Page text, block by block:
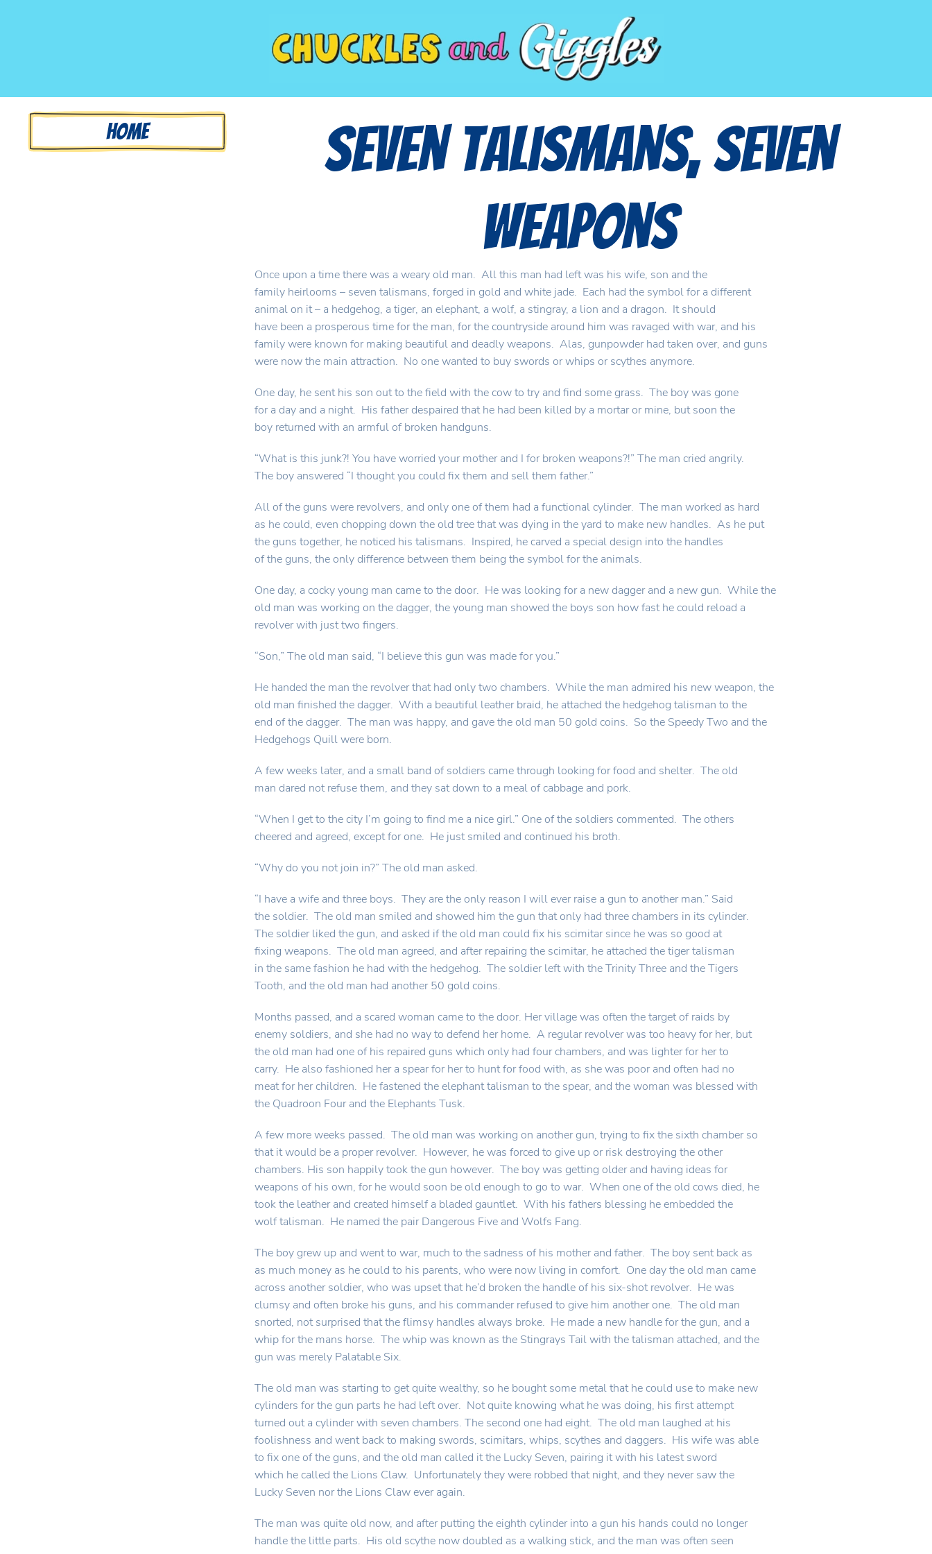
Home
Seven Talismans, Seven
Weapons
Once upon a time there was a weary old man. All this man had left was his wife, son and the
family heirlooms – seven talismans, forged in gold and white jade. Each had the symbol for a different
animal on it – a hedgehog, a tiger, an elephant, a wolf, a stingray, a lion and a dragon. It should
have been a prosperous time for the man, for the countryside around him was ravaged with war, and his
family were known for making beautiful and deadly weapons. Alas, gunpowder had taken over, and guns
were now the main attraction. No one wanted to buy swords or whips or scythes anymore.
One day, he sent his son out to the field with the cow to try and find some grass. The boy was gone
for a day and a night. His father despaired that he had been killed by a mortar or mine, but soon the
boy returned with an armful of broken handguns.
“What is this junk?! You have worried your mother and I for broken weapons?!” The man cried angrily.
The boy answered “I thought you could fix them and sell them father.”
All of the guns were revolvers, and only one of them had a functional cylinder. The man worked as hard
as he could, even chopping down the old tree that was dying in the yard to make new handles. As he put
the guns together, he noticed his talismans. Inspired, he carved a special design into the handles
of the guns, the only difference between them being the symbol for the animals.
One day, a cocky young man came to the door. He was looking for a new dagger and a new gun. While the
old man was working on the dagger, the young man showed the boys son how fast he could reload a
revolver with just two fingers.
“Son,” The old man said, “I believe this gun was made for you.”
He handed the man the revolver that had only two chambers. While the man admired his new weapon, the
old man finished the dagger. With a beautiful leather braid, he attached the hedgehog talisman to the
end of the dagger. The man was happy, and gave the old man 50 gold coins. So the Speedy Two and the
Hedgehogs Quill were born.
A few weeks later, and a small band of soldiers came through looking for food and shelter. The old
man dared not refuse them, and they sat down to a meal of cabbage and pork.
“When I get to the city I’m going to find me a nice girl.” One of the soldiers commented. The others
cheered and agreed, except for one. He just smiled and continued his broth.
“Why do you not join in?” The old man asked.
“I have a wife and three boys. They are the only reason I will ever raise a gun to another man.” Said
the soldier. The old man smiled and showed him the gun that only had three chambers in its cylinder.
The soldier liked the gun, and asked if the old man could fix his scimitar since he was so good at
fixing weapons. The old man agreed, and after repairing the scimitar, he attached the tiger talisman
in the same fashion he had with the hedgehog. The soldier left with the Trinity Three and the Tigers
Tooth, and the old man had another 50 gold coins.
Months passed, and a scared woman came to the door. Her village was often the target of raids by
enemy soldiers, and she had no way to defend her home. A regular revolver was too heavy for her, but
the old man had one of his repaired guns which only had four chambers, and was lighter for her to
carry. He also fashioned her a spear for her to hunt for food with, as she was poor and often had no
meat for her children. He fastened the elephant talisman to the spear, and the woman was blessed with
the Quadroon Four and the Elephants Tusk.
A few more weeks passed. The old man was working on another gun, trying to fix the sixth chamber so
that it would be a proper revolver. However, he was forced to give up or risk destroying the other
chambers. His son happily took the gun however. The boy was getting older and having ideas for
weapons of his own, for he would soon be old enough to go to war. When one of the old cows died, he
took the leather and created himself a bladed gauntlet. With his fathers blessing he embedded the
wolf talisman. He named the pair Dangerous Five and Wolfs Fang.
The boy grew up and went to war, much to the sadness of his mother and father. The boy sent back as
as much money as he could to his parents, who were now living in comfort. One day the old man came
across another soldier, who was upset that he’d broken the handle of his six-shot revolver. He was
clumsy and often broke his guns, and his commander refused to give him another one. The old man
snorted, not surprised that the flimsy handles always broke. He made a new handle for the gun, and a
whip for the mans horse. The whip was known as the Stingrays Tail with the talisman attached, and the
gun was merely Palatable Six.
The old man was starting to get quite wealthy, so he bought some metal that he could use to make new
cylinders for the gun parts he had left over. Not quite knowing what he was doing, his first attempt
turned out a cylinder with seven chambers. The second one had eight. The old man laughed at his
foolishness and went back to making swords, scimitars, whips, scythes and daggers. His wife was able
to fix one of the guns, and the old man called it the Lucky Seven, pairing it with his latest sword
which he called the Lions Claw. Unfortunately they were robbed that night, and they never saw the
Lucky Seven nor the Lions Claw ever again.
The man was quite old now, and after putting the eighth cylinder into a gun his hands could no longer
handle the little parts. His old scythe now doubled as a walking stick, and the man was often seen